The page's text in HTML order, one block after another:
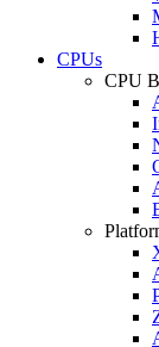
CPUs
CPU